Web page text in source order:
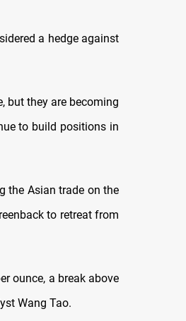
a hedge against
but they are becoming
to build positions in
the Asian trade on the
to retreat from
ounce, a break above
Wang Tao.